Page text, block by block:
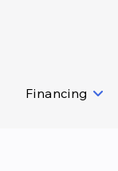
Financing